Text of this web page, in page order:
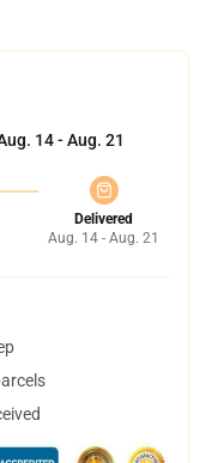
14 - Aug. 21
Delivered
Aug. 14 - Aug. 21